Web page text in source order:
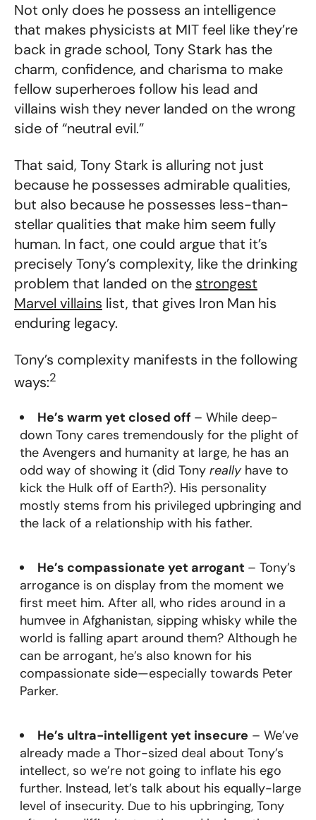
Not only does he possess an intelligence
that makes physicists at MIT feel like they’re
back in grade school, Tony Stark has the
charm, confidence, and charisma to make
fellow superheroes follow his lead and
villains wish they never landed on the wrong
side of “neutral evil.”
That said, Tony Stark is alluring not just
because he possesses admirable qualities,
but also because he possesses less-than-
stellar qualities that make him seem fully
human. In fact, one could argue that it’s
precisely Tony’s complexity, like the drinking
problem that landed on the strongest
Marvel villains list, that gives Iron Man his
enduring legacy.
Tony’s complexity manifests in the following
ways:2
He’s warm yet closed off – While deep-
down Tony cares tremendously for the plight of
the Avengers and humanity at large, he has an
odd way of showing it (did Tony really have to
kick the Hulk off of Earth?). His personality
mostly stems from his privileged upbringing and
the lack of a relationship with his father.
He’s compassionate yet arrogant – Tony’s
arrogance is on display from the moment we
first meet him. After all, who rides around in a
humvee in Afghanistan, sipping whisky while the
world is falling apart around them? Although he
can be arrogant, he’s also known for his
compassionate side—especially towards Peter
Parker.
He’s ultra-intelligent yet insecure – We’ve
already made a Thor-sized deal about Tony’s
intellect, so we’re not going to inflate his ego
further. Instead, let’s talk about his equally-large
level of insecurity. Due to his upbringing, Tony